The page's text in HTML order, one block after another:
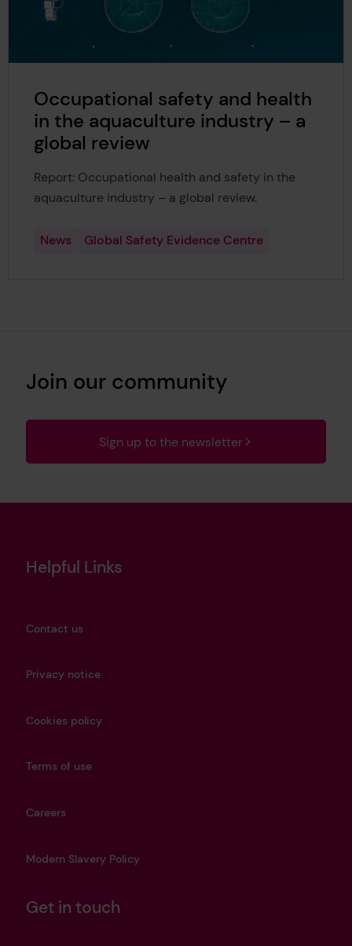
Occupational safety and health
in the aquaculture industry – a
global review
Report: Occupational health and safety in the
aquaculture industry – a global review.
News Global Safety Evidence Centre
Join our community
Sign up to the newsletter
Helpful Links
Contact us
Privacy notice
Cookies policy
Terms of use
Careers
Modern Slavery Policy
Get in touch